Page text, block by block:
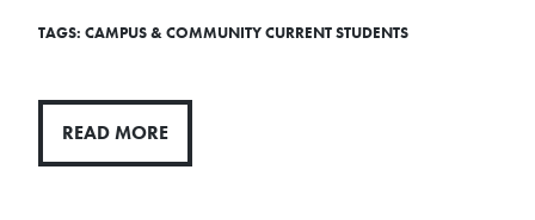
TAGS: CAMPUS & COMMUNITYCURRENT STUDENTS
READ MORE